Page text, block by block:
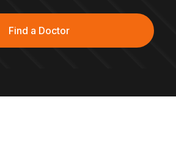
Find a Doctor